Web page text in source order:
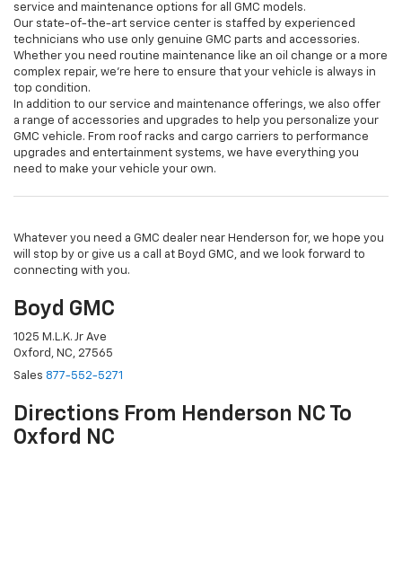
service and maintenance options for all GMC models.
Our state-of-the-art service center is staffed by experienced
technicians who use only genuine GMC parts and accessories.
Whether you need routine maintenance like an oil change or a more
complex repair, we're here to ensure that your vehicle is always in
top condition.
In addition to our service and maintenance offerings, we also offer
a range of accessories and upgrades to help you personalize your
GMC vehicle. From roof racks and cargo carriers to performance
upgrades and entertainment systems, we have everything you
need to make your vehicle your own.
Whatever you need a GMC dealer near Henderson for, we hope you
will stop by or give us a call at Boyd GMC, and we look forward to
connecting with you.
Boyd GMC
1025 M.L.K. Jr Ave
Oxford, NC, 27565
Sales 877-552-5271
Directions From Henderson NC To
Oxford NC